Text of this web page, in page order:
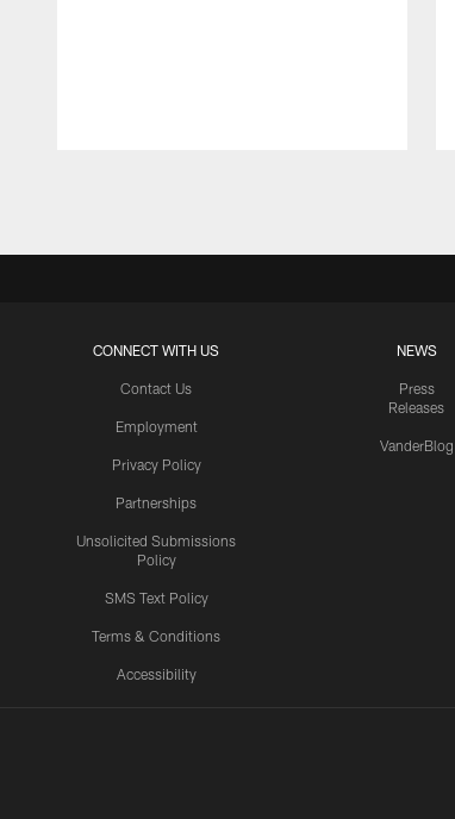
CONNECT WITH US
Contact Us
Employment
Privacy Policy
Partnerships
Unsolicited Submissions
Policy
SMS Text Policy
Terms & Conditions
Accessibility
NEWS
Press
Releases
VanderBlog